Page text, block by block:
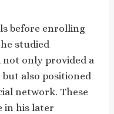
before enrolling
studied
only provided a
also positioned
network. These
in his later